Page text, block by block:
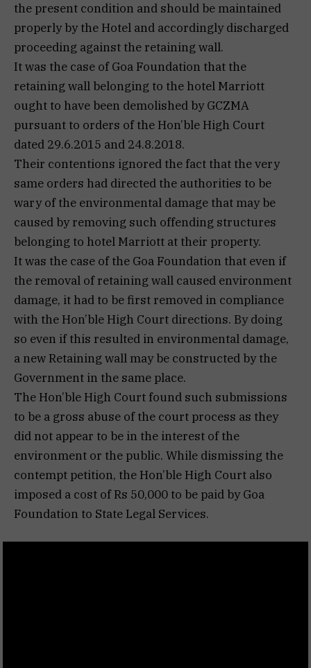
the present condition and should be maintained
properly by the Hotel and accordingly discharged
proceeding against the retaining wall.
It was the case of Goa Foundation that the
retaining wall belonging to the hotel Marriott
ought to have been demolished by GCZMA
pursuant to orders of the Hon’ble High Court
dated 29.6.2015 and 24.8.2018.
Their contentions ignored the fact that the very
same orders had directed the authorities to be
wary of the environmental damage that may be
caused by removing such offending structures
belonging to hotel Marriott at their property.
It was the case of the Goa Foundation that even if
the removal of retaining wall caused environment
damage, it had to be first removed in compliance
with the Hon’ble High Court directions. By doing
so even if this resulted in environmental damage,
a new Retaining wall may be constructed by the
Government in the same place.
The Hon’ble High Court found such submissions
to be a gross abuse of the court process as they
did not appear to be in the interest of the
environment or the public. While dismissing the
contempt petition, the Hon’ble High Court also
imposed a cost of Rs 50,000 to be paid by Goa
Foundation to State Legal Services.